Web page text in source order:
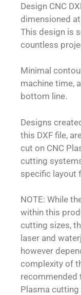
Design CNC
dimensioned
This design is
countless
Minimal
machine time,
bottom line.
Designs
this DXF file,
cut on CNC
cutting
specific layout
NOTE: While
within this
cutting sizes,
laser and
however
complexity of
recommended
Plasma